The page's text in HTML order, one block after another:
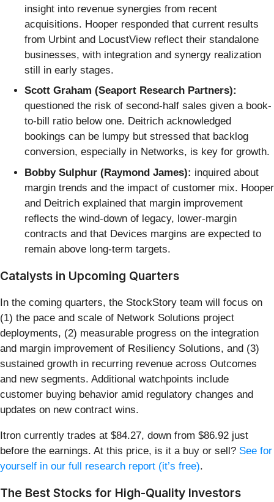
insight into revenue synergies from recent
acquisitions. Hooper responded that current results
from Urbint and LocustView reflect their standalone
businesses, with integration and synergy realization
still in early stages.
Scott Graham (Seaport Research Partners):
questioned the risk of second-half sales given a book-
to-bill ratio below one. Deitrich acknowledged
bookings can be lumpy but stressed that backlog
conversion, especially in Networks, is key for growth.
Bobby Sulphur (Raymond James): inquired about
margin trends and the impact of customer mix. Hooper
and Deitrich explained that margin improvement
reflects the wind-down of legacy, lower-margin
contracts and that Devices margins are expected to
remain above long-term targets.
Catalysts in Upcoming Quarters
In the coming quarters, the StockStory team will focus on
(1) the pace and scale of Network Solutions project
deployments, (2) measurable progress on the integration
and margin improvement of Resiliency Solutions, and (3)
sustained growth in recurring revenue across Outcomes
and new segments. Additional watchpoints include
customer buying behavior amid regulatory changes and
updates on new contract wins.
Itron currently trades at $84.27, down from $86.92 just
before the earnings. At this price, is it a buy or sell? See for
yourself in our full research report (it’s free).
The Best Stocks for High-Quality Investors